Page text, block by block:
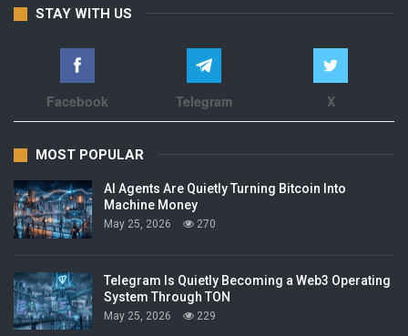
STAY WITH US
Facebook Telegram X
MOST POPULAR
AI Agents Are Quietly Turning Bitcoin Into
Machine Money
May 25, 2026 270
Telegram Is Quietly Becoming a Web3 Operating
System Through TON
May 25, 2026 229